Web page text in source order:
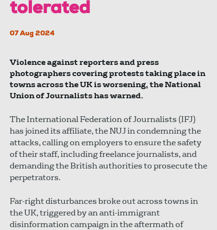
tolerated
07 Aug 2024
Violence against reporters and press
photographers covering protests taking place in
towns across the UK is worsening, the National
Union of Journalists has warned.
The International Federation of Journalists (IFJ)
has joined its affiliate, the NUJ in condemning the
attacks, calling on employers to ensure the safety
of their staff, including freelance journalists, and
demanding the British authorities to prosecute the
perpetrators.
Far-right disturbances broke out across towns in
the UK, triggered by an anti-immigrant
disinformation campaign in the aftermath of